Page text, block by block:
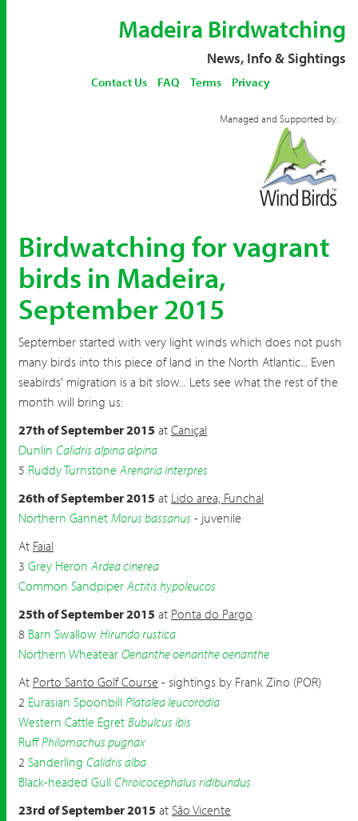
Madeira Birdwatching
News, Info & Sightings
Contact Us FAQ Terms Privacy
Managed and Supported by:
Birdwatching for vagrant
birds in Madeira,
September 2015
September started with very light winds which does not push
many birds into this piece of land in the North Atlantic... Even
seabirds' migration is a bit slow... Lets see what the rest of the
month will bring us:
27th of September 2015 at Caniçal
Dunlin Calidris alpina alpina
5 Ruddy Turnstone Arenaria interpres
26th of September 2015 at Lido area, Funchal
Northern Gannet Morus bassanus - juvenile
At Faial
3 Grey Heron Ardea cinerea
Common Sandpiper Actitis hypoleucos
25th of September 2015 at Ponta do Pargo
8 Barn Swallow Hirundo rustica
Northern Wheatear Oenanthe oenanthe oenanthe
At Porto Santo Golf Course - sightings by Frank Zino (POR)
2 Eurasian Spoonbill Platalea leucorodia
Western Cattle Egret Bubulcus ibis
Ruff Philomachus pugnax
2 Sanderling Calidris alba
Black-headed Gull Chroicocephalus ridibundus
23rd of September 2015 at São Vicente